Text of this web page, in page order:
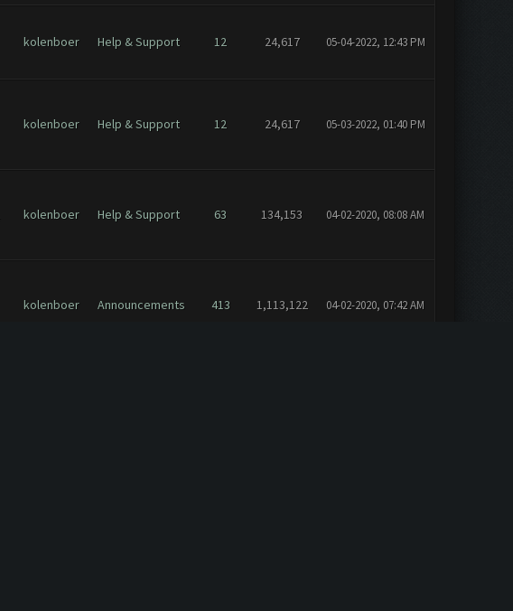
kolenboer Help & Support 12 24,617 05-04-2022, 12:43 PM
kolenboer Help & Support 12 24,617 05-03-2022, 01:40 PM
kolenboer Help & Support 63 134,153 04-02-2020, 08:08 AM
kolenboer Announcements 413 1,113,122 04-02-2020, 07:42 AM